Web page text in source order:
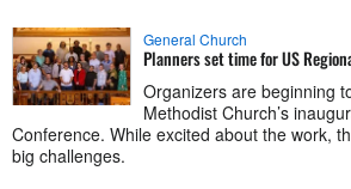
General Church
Planners set time for US
Organizers are beginning
Methodist Church’s
Conference. While excited about the work,
big challenges.